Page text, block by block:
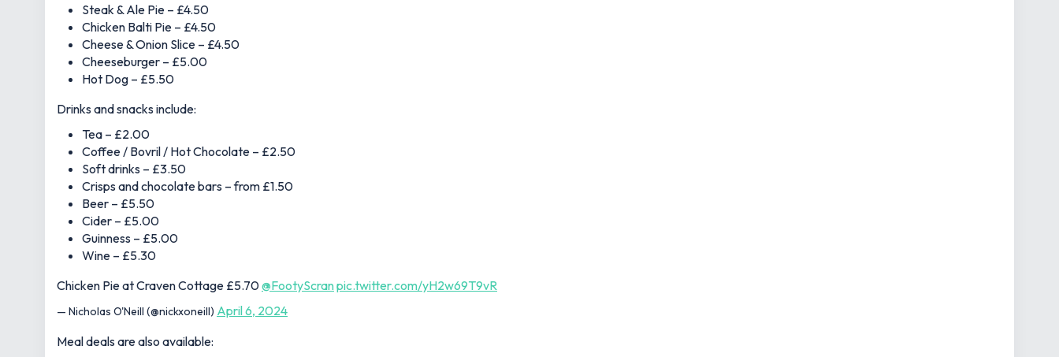
Steak & Ale Pie – £4.50
Chicken Balti Pie – £4.50
Cheese & Onion Slice – £4.50
Cheeseburger – £5.00
Hot Dog – £5.50
Drinks and snacks include:
Tea – £2.00
Coffee / Bovril / Hot Chocolate – £2.50
Soft drinks – £3.50
Crisps and chocolate bars – from £1.50
Beer – £5.50
Cider – £5.00
Guinness – £5.00
Wine – £5.30
Chicken Pie at Craven Cottage £5.70@FootyScranpic.twitter.com/yH2w69T9vR
— Nicholas O'Neill (@nickxoneill) April 6, 2024
Meal deals are also available: